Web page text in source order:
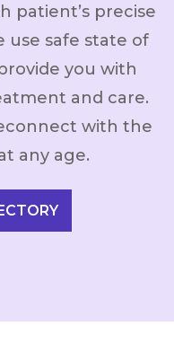
patient’s precise
use safe state of
you with
and care.
with the
any age.